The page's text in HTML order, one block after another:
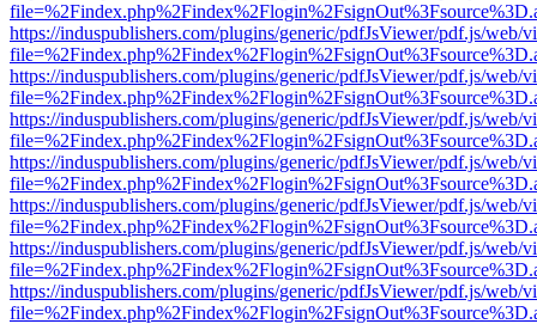
https://induspublishers.com/plugins/generic/pdfJsViewer/pdf.js/web/
https://induspublishers.com/plugins/generic/pdfJsViewer/pdf.js/web/
https://induspublishers.com/plugins/generic/pdfJsViewer/pdf.js/web/
https://induspublishers.com/plugins/generic/pdfJsViewer/pdf.js/web/
https://induspublishers.com/plugins/generic/pdfJsViewer/pdf.js/web/
https://induspublishers.com/plugins/generic/pdfJsViewer/pdf.js/web/
https://induspublishers.com/plugins/generic/pdfJsViewer/pdf.js/web/